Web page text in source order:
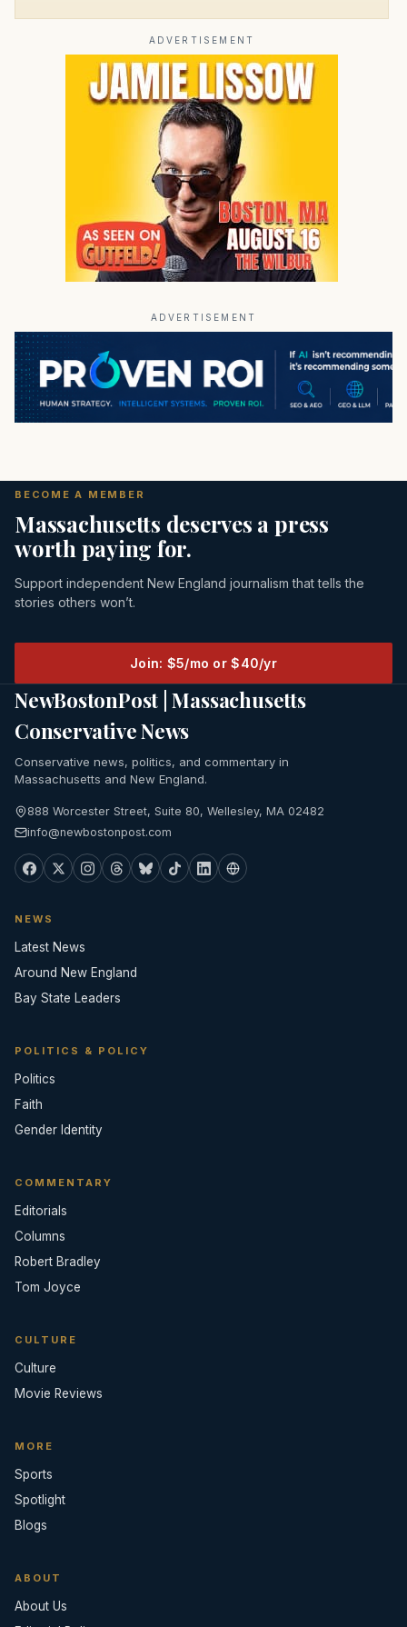
ADVERTISEMENT
ADVERTISEMENT
BECOME A MEMBER
Massachusetts deserves a press
worth paying for.
Support independent New England journalism that tells the
stories others won’t.
Join: $5/mo or $40/yr
NewBostonPost | Massachusetts
Conservative News
Conservative news, politics, and commentary in
Massachusetts and New England.
888 Worcester Street, Suite 80, Wellesley, MA 02482
info@newbostonpost.com
NEWS
Latest News
Around New England
Bay State Leaders
POLITICS & POLICY
Politics
Faith
Gender Identity
COMMENTARY
Editorials
Columns
Robert Bradley
Tom Joyce
CULTURE
Culture
Movie Reviews
MORE
Sports
Spotlight
Blogs
ABOUT
About Us